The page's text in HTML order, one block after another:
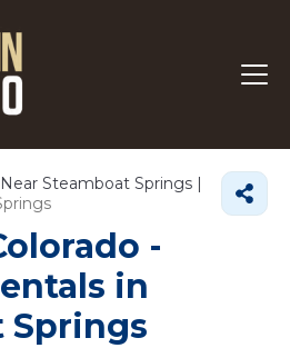
Steamboat Springs |
-
in
Springs